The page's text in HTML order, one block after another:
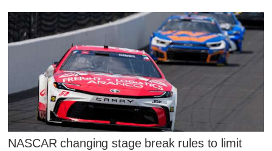
NASCAR changing stage break rules to limit